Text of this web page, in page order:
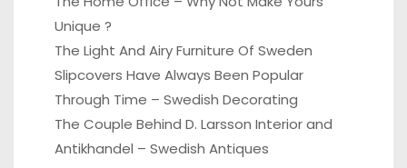
Unique ?
The Light And Airy Furniture Of Sweden
Slipcovers Have Always Been Popular
Through Time – Swedish Decorating
The Couple Behind D. Larsson Interior and
Antikhandel – Swedish Antiques